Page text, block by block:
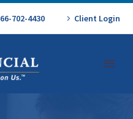
702-4430 Client Login